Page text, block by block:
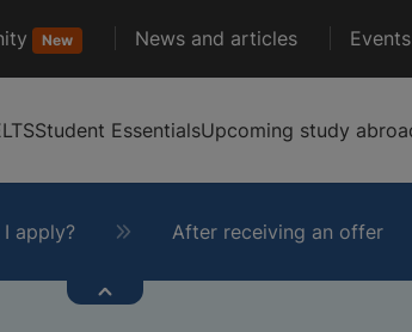
New News and articles Events
Student EssentialsUpcoming study
apply? After receiving an offer